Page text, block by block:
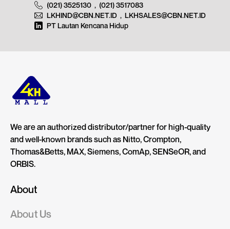
We are an authorized distributor/partner for high-quality
and well-known brands such as Nitto, Crompton,
Thomas&Betts, MAX, Siemens, ComAp, SENSeOR, and
ORBIS.
About
About Us
(021) 3525130 , (021) 3517083
LKHIND@CBN.NET.ID , LKHSALES@CBN.NET.ID
PT Lautan Kencana Hidup